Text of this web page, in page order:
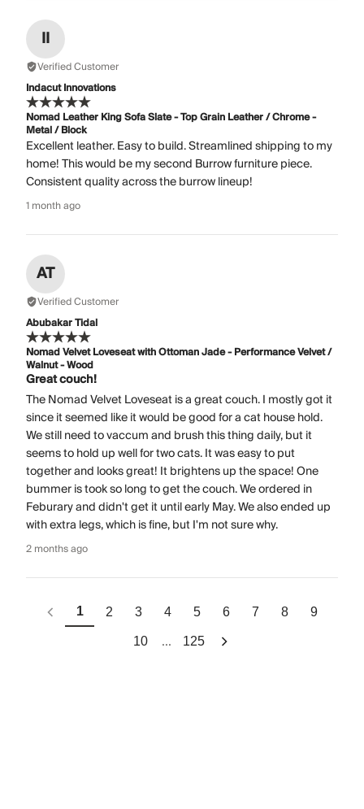
II
Verified Customer
Indacut Innovations
Nomad Leather King Sofa Slate - Top Grain Leather / Chrome -
Metal / Block
Excellent leather. Easy to build. Streamlined shipping to my
home! This would be my second Burrow furniture piece.
Consistent quality across the burrow lineup!
1 month ago
AT
Verified Customer
Abubakar Tidal
Nomad Velvet Loveseat with Ottoman Jade - Performance Velvet /
Walnut - Wood
Great couch!
The Nomad Velvet Loveseat is a great couch. I mostly got it
since it seemed like it would be good for a cat house hold.
We still need to vaccum and brush this thing daily, but it
seems to hold up well for two cats. It was easy to put
together and looks great! It brightens up the space! One
bummer is took so long to get the couch. We ordered in
Feburary and didn't get it until early May. We also ended up
with extra legs, which is fine, but I'm not sure why.
2 months ago
1 2 3 4 5 6 7 8 9
10 ... 125